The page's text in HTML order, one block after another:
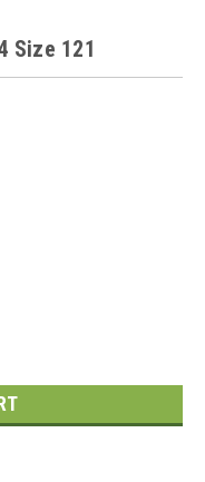
Size 121